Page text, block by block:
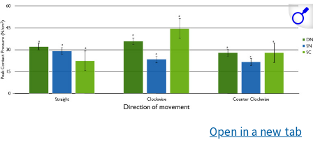
Open in a new tab